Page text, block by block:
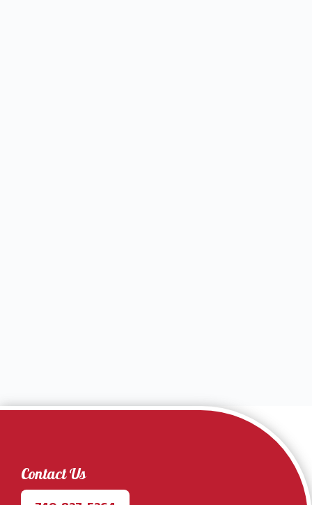
Contact Us